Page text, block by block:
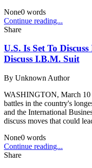
None0 words
Continue reading...
Share
U.S. Is Set To
Discuss I.B.M. Suit
By Unknown Author
WASHINGTON, March 10
battles in the country's
and the International
discuss moves that could
None0 words
Continue reading...
Share